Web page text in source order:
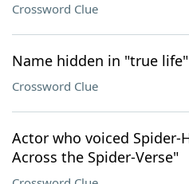
Crossword Clue
Name hidden in "true life"
Crossword Clue
Actor who voiced Spider-
Across the Spider-Verse"